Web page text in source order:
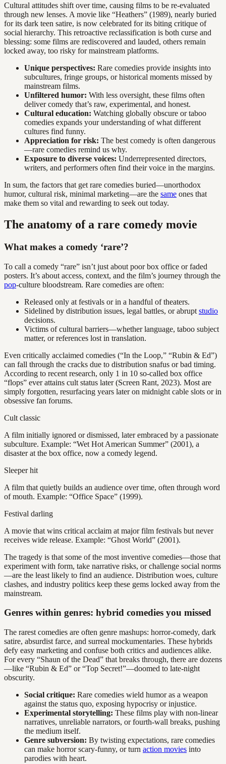
Cultural attitudes shift over time, causing films to be re-evaluated
through new lenses. A movie like “Heathers” (1989), nearly buried
for its dark teen satire, is now celebrated for its biting critique of
social hierarchy. This retroactive reclassification is both curse and
blessing: some films are rediscovered and lauded, others remain
locked away, too risky for mainstream platforms.
Unique perspectives: Rare comedies provide insights into
subcultures, fringe groups, or historical moments missed by
mainstream films.
Unfiltered humor: With less oversight, these films often
deliver comedy that’s raw, experimental, and honest.
Cultural education: Watching globally obscure or taboo
comedies expands your understanding of what different
cultures find funny.
Appreciation for risk: The best comedy is often dangerous
—rare comedies remind us why.
Exposure to diverse voices: Underrepresented directors,
writers, and performers often find their voice in the margins.
In sum, the factors that get rare comedies buried—unorthodox
humor, cultural risk, minimal marketing—are the same ones that
make them so vital and rewarding to seek out today.
The anatomy of a rare comedy movie
What makes a comedy ‘rare’?
To call a comedy “rare” isn’t just about poor box office or faded
posters. It’s about access, context, and the film’s journey through the
pop-culture bloodstream. Rare comedies are often:
Released only at festivals or in a handful of theaters.
Sidelined by distribution issues, legal battles, or abrupt studio
decisions.
Victims of cultural barriers—whether language, taboo subject
matter, or references lost in translation.
Even critically acclaimed comedies (“In the Loop,” “Rubin & Ed”)
can fall through the cracks due to distribution snafus or bad timing.
According to recent research, only 1 in 10 so-called box office
“flops” ever attains cult status later (Screen Rant, 2023). Most are
simply forgotten, resurfacing years later on midnight cable slots or in
obsessive fan forums.
Cult classic
A film initially ignored or dismissed, later embraced by a passionate
subculture. Example: “Wet Hot American Summer” (2001), a
disaster at the box office, now a comedy legend.
Sleeper hit
A film that quietly builds an audience over time, often through word
of mouth. Example: “Office Space” (1999).
Festival darling
A movie that wins critical acclaim at major film festivals but never
receives wide release. Example: “Ghost World” (2001).
The tragedy is that some of the most inventive comedies—those that
experiment with form, take narrative risks, or challenge social norms
—are the least likely to find an audience. Distribution woes, culture
clashes, and industry politics keep these gems locked away from the
mainstream.
Genres within genres: hybrid comedies you missed
The rarest comedies are often genre mashups: horror-comedy, dark
satire, absurdist farce, and surreal mockumentaries. These hybrids
defy easy marketing and confuse both critics and audiences alike.
For every “Shaun of the Dead” that breaks through, there are dozens
—like “Rubin & Ed” or “Top Secret!”—doomed to late-night
obscurity.
Social critique: Rare comedies wield humor as a weapon
against the status quo, exposing hypocrisy or injustice.
Experimental storytelling: These films play with non-linear
narratives, unreliable narrators, or fourth-wall breaks, pushing
the medium itself.
Genre subversion: By twisting expectations, rare comedies
can make horror scary-funny, or turn action movies into
parodies with heart.